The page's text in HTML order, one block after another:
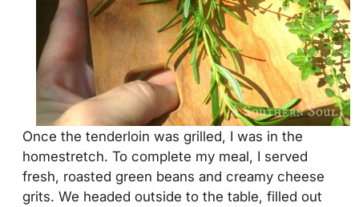
Once the tenderloin was grilled, I was in the
homestretch. To complete my meal, I served
fresh, roasted green beans and creamy cheese
grits. We headed outside to the table, filled out